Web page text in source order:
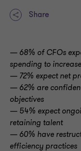
Share
— 68% of CFOs
spending to
— 72% expect net
— 62% are
objectives
— 54% expect
retaining talent
— 60% have
efficiency practices